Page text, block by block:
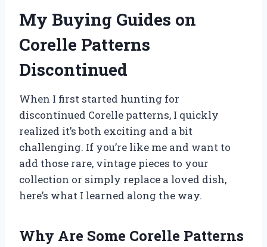
My Buying Guides on
Corelle Patterns
Discontinued
When I first started hunting for
discontinued Corelle patterns, I quickly
realized it’s both exciting and a bit
challenging. If you’re like me and want to
add those rare, vintage pieces to your
collection or simply replace a loved dish,
here’s what I learned along the way.
Why Are Some Corelle Patterns